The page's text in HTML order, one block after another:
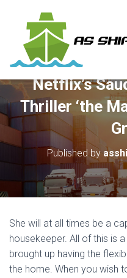
Netflix’s
Thriller ‘the
Published by
She will at all times be a
housekeeper. All of this is
brought up having the
the home. When you wish